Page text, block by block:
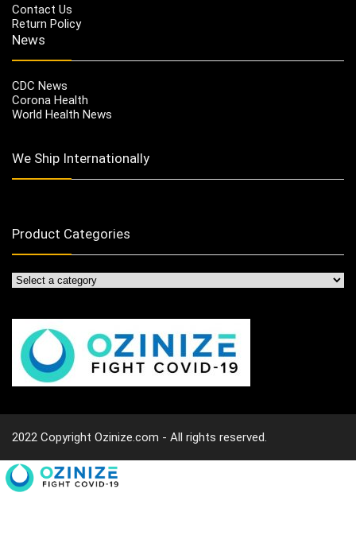
Contact Us
Return Policy
News
CDC News
Corona Health
World Health News
We Ship Internationally
Product Categories
2022 Copyright Ozinize.com - All rights reserved.